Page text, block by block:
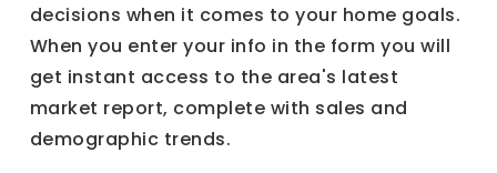
decisions when it comes to your home goals.
When you enter your info in the form you will
get instant access to the area's latest
market report, complete with sales and
demographic trends.